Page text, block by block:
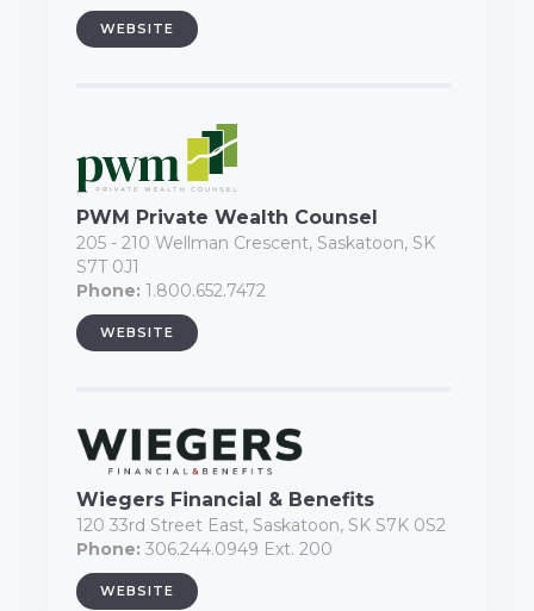
WEBSITE
PWM Private Wealth Counsel
205 - 210 Wellman Crescent, Saskatoon, SK
S7T 0J1
Phone: 1.800.652.7472
WEBSITE
Wiegers Financial & Benefits
120 33rd Street East, Saskatoon, SK S7K 0S2
Phone: 306.244.0949 Ext. 200
WEBSITE